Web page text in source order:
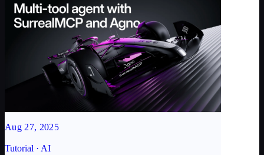
Aug 27, 2025
Tutorial · AI